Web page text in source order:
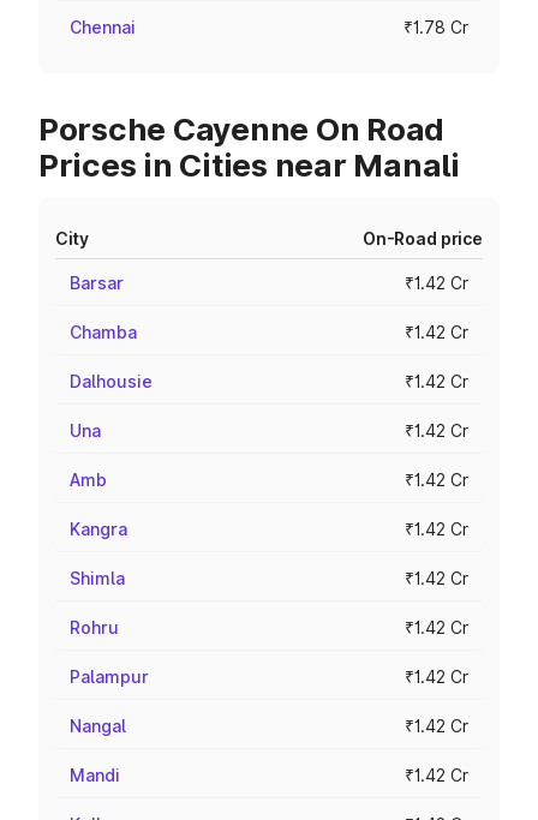
Chennai ₹1.78 Cr
Porsche Cayenne On Road
Prices in Cities near Manali
City On-Road price
Barsar ₹1.42 Cr
Chamba ₹1.42 Cr
Dalhousie ₹1.42 Cr
Una ₹1.42 Cr
Amb ₹1.42 Cr
Kangra ₹1.42 Cr
Shimla ₹1.42 Cr
Rohru ₹1.42 Cr
Palampur ₹1.42 Cr
Nangal ₹1.42 Cr
Mandi ₹1.42 Cr